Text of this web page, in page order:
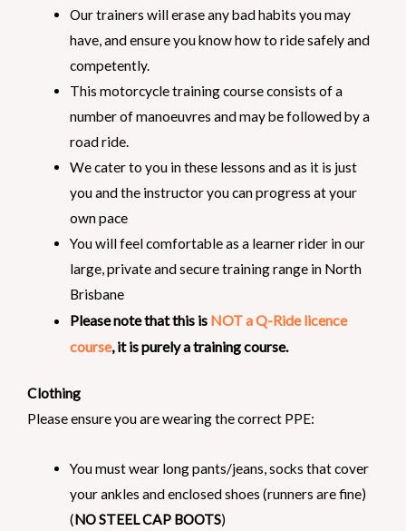
Our trainers will erase any bad habits you may
have, and ensure you know how to ride safely and
competently.
This motorcycle training course consists of a
number of manoeuvres and may be followed by a
road ride.
We cater to you in these lessons and as it is just
you and the instructor you can progress at your
own pace
You will feel comfortable as a learner rider in our
large, private and secure training range in North
Brisbane
Please note that this is NOT a Q-Ride licence
course, it is purely a training course.
Clothing
Please ensure you are wearing the correct PPE:
You must wear long pants/jeans, socks that cover
your ankles and enclosed shoes (runners are fine)
(NO STEEL CAP BOOTS)